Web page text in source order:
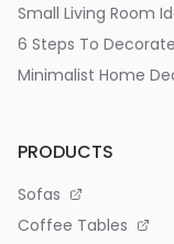
Small Living Room
6 Steps To
Minimalist Home
PRODUCTS
Sofas
Coffee Tables